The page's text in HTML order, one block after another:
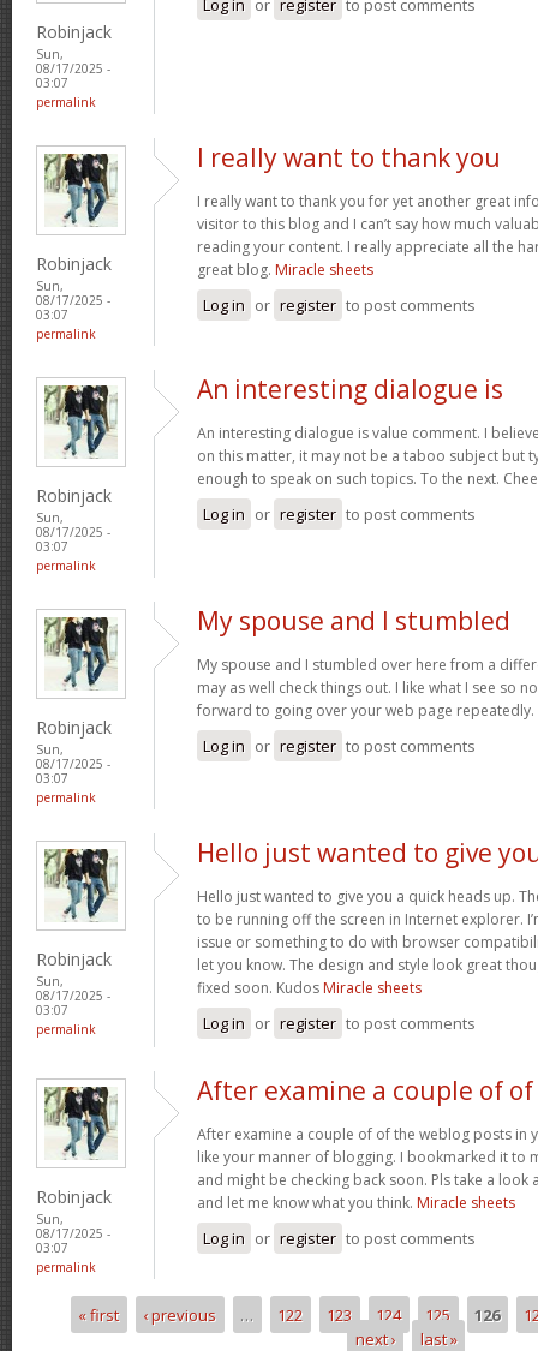
Robinjack
Sun,
08/17/2025 -
03:07
permalink
Robinjack
Sun,
08/17/2025 -
03:07
permalink
I really want to thank you
I really want to thank you for yet another great
visitor to this blog and I can’t say how much
reading your content. I really appreciate all the
great blog. Miracle sheets
Log in or register to post comments
Robinjack
Sun,
08/17/2025 -
03:07
permalink
An interesting dialogue is
An interesting dialogue is value comment. I
on this matter, it may not be a taboo subject but
enough to speak on such topics. To the next.
Log in or register to post comments
Robinjack
Sun,
08/17/2025 -
03:07
permalink
My spouse and I stumbled
My spouse and I stumbled over here from a
may as well check things out. I like what I see so
forward to going over your web page repeatedly.
Log in or register to post comments
Robinjack
Sun,
08/17/2025 -
03:07
permalink
Hello just wanted to give
Hello just wanted to give you a quick heads up.
to be running off the screen in Internet explorer.
issue or something to do with browser
let you know. The design and style look great
fixed soon. Kudos Miracle sheets
Log in or register to post comments
Robinjack
Sun,
08/17/2025 -
03:07
permalink
After examine a couple of of
After examine a couple of of the weblog posts in
like your manner of blogging. I bookmarked it to
and might be checking back soon. Pls take a look
and let me know what you think. Miracle sheets
Log in or register to post comments
Pages
« first ‹ previous … 122 123 124 125 126
next ›
last »